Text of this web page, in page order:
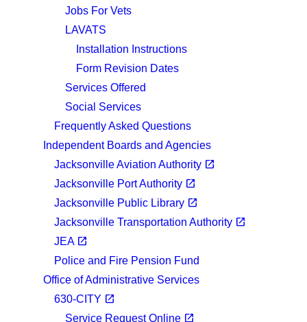
Jobs For Vets
LAVATS
Installation Instructions
Form Revision Dates
Services Offered
Social Services
Frequently Asked Questions
Independent Boards and Agencies
Jacksonville Aviation Authority open_in_new
Jacksonville Port Authority open_in_new
Jacksonville Public Library open_in_new
Jacksonville Transportation Authority open_in_new
JEA open_in_new
Police and Fire Pension Fund
Office of Administrative Services
630-CITY open_in_new
Service Request Online open_in_new